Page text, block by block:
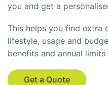
you and get a
This helps you find
lifestyle, usage and
benefits and annual
Get a Quote